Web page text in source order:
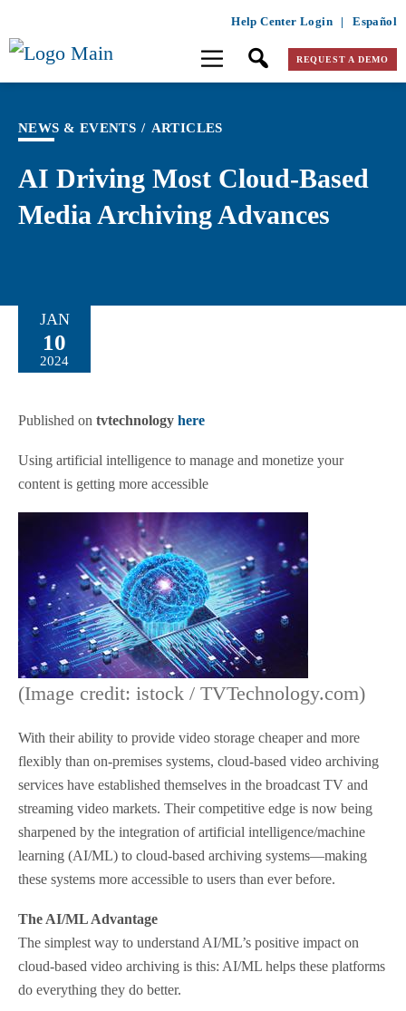
Help Center Login | Español
REQUEST A DEMO
NEWS & EVENTS / ARTICLES
AI Driving Most Cloud-Based
Media Archiving Advances
JAN
10
2024
Published on tvtechnology here
Using artificial intelligence to manage and monetize your
content is getting more accessible
(Image credit: istock / TVTechnology.com)
With their ability to provide video storage cheaper and more
flexibly than on-premises systems, cloud-based video archiving
services have established themselves in the broadcast TV and
streaming video markets. Their competitive edge is now being
sharpened by the integration of artificial intelligence/machine
learning (AI/ML) to cloud-based archiving systems—making
these systems more accessible to users than ever before.
The AI/ML Advantage
The simplest way to understand AI/ML’s positive impact on
cloud-based video archiving is this: AI/ML helps these platforms
do everything they do better.